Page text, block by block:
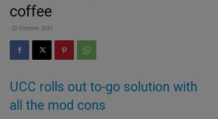
coffee
22 October 2021
UCC rolls out to-go solution with
all the mod cons